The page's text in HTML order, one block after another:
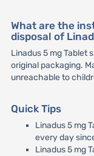
What are the
disposal of
Linadus 5 mg Tablet
original packaging.
unreachable to
Quick Tips
Linadus 5 mg
every day
Linadus 5 mg